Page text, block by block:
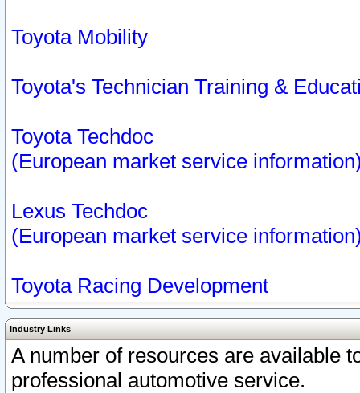
Toyota Mobility
Toyota's Technician Training &
Toyota Techdoc
(European market service
Lexus Techdoc
(European market service
Toyota Racing Development
Industry Links
A number of resources are available
professional automotive service.